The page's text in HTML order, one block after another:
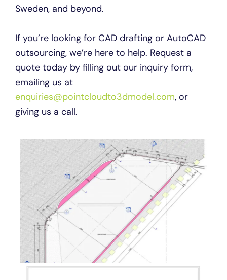
Sweden, and beyond.
If you’re looking for CAD drafting or AutoCAD
outsourcing, we’re here to help. Request a
quote today by filling out our inquiry form,
emailing us at
enquiries@pointcloudto3dmodel.com, or
giving us a call.